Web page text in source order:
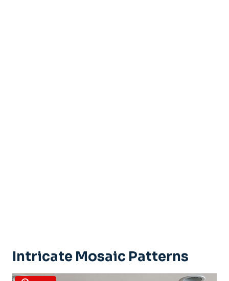
Intricate Mosaic Patterns